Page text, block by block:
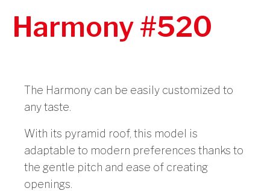
Harmony #520
The Harmony can be easily customized to
any taste.
With its pyramid roof, this model is
adaptable to modern preferences thanks to
the gentle pitch and ease of creating
openings.